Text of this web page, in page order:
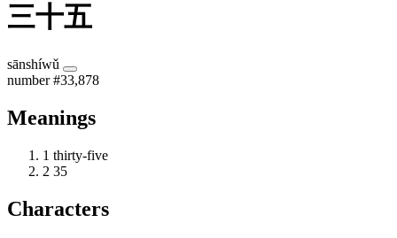
三十五
sānshíwǔ
number #33,878
Meanings
1 thirty-five
2 35
Characters